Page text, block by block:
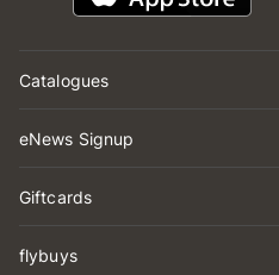
Catalogues
eNews Signup
Giftcards
flybuys